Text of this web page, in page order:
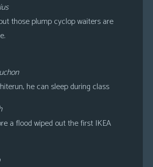
those plump cyclop waiters are
he can sleep during class
a flood wiped out the first IKEA